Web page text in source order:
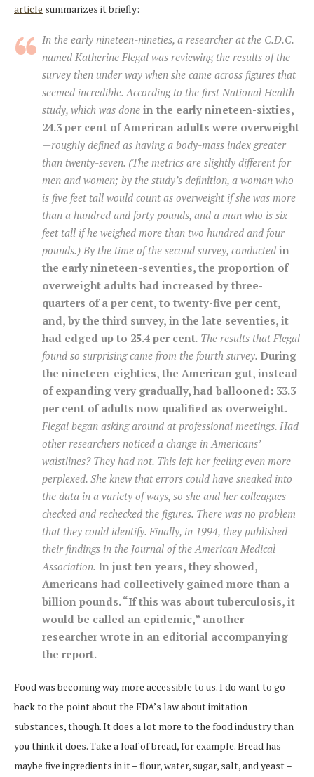
article summarizes it briefly:
In the early nineteen-nineties, a researcher at the C.D.C.
named Katherine Flegal was reviewing the results of the
survey then under way when she came across figures that
seemed incredible. According to the first National Health
study, which was done in the early nineteen-sixties,
24.3 per cent of American adults were overweight
—roughly defined as having a body-mass index greater
than twenty-seven. (The metrics are slightly different for
men and women; by the study’s definition, a woman who
is five feet tall would count as overweight if she was more
than a hundred and forty pounds, and a man who is six
feet tall if he weighed more than two hundred and four
pounds.) By the time of the second survey, conducted in
the early nineteen-seventies, the proportion of
overweight adults had increased by three-
quarters of a per cent, to twenty-five per cent,
and, by the third survey, in the late seventies, it
had edged up to 25.4 per cent. The results that Flegal
found so surprising came from the fourth survey. During
the nineteen-eighties, the American gut, instead
of expanding very gradually, had ballooned: 33.3
per cent of adults now qualified as overweight.
Flegal began asking around at professional meetings. Had
other researchers noticed a change in Americans’
waistlines? They had not. This left her feeling even more
perplexed. She knew that errors could have sneaked into
the data in a variety of ways, so she and her colleagues
checked and rechecked the figures. There was no problem
that they could identify. Finally, in 1994, they published
their findings in the Journal of the American Medical
Association. In just ten years, they showed,
Americans had collectively gained more than a
billion pounds. “If this was about tuberculosis, it
would be called an epidemic,” another
researcher wrote in an editorial accompanying
the report.
Food was becoming way more accessible to us. I do want to go
back to the point about the FDA’s law about imitation
substances, though. It does a lot more to the food industry than
you think it does. Take a loaf of bread, for example. Bread has
maybe five ingredients in it – flour, water, sugar, salt, and yeast –